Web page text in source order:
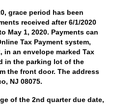
grace period has been
received after 6/1/2020
May 1, 2020. Payments can
Tax Payment system,
in an envelope marked Tax
in the parking lot of the
the front door. The address
NJ 08075.
of the 2nd quarter due date,